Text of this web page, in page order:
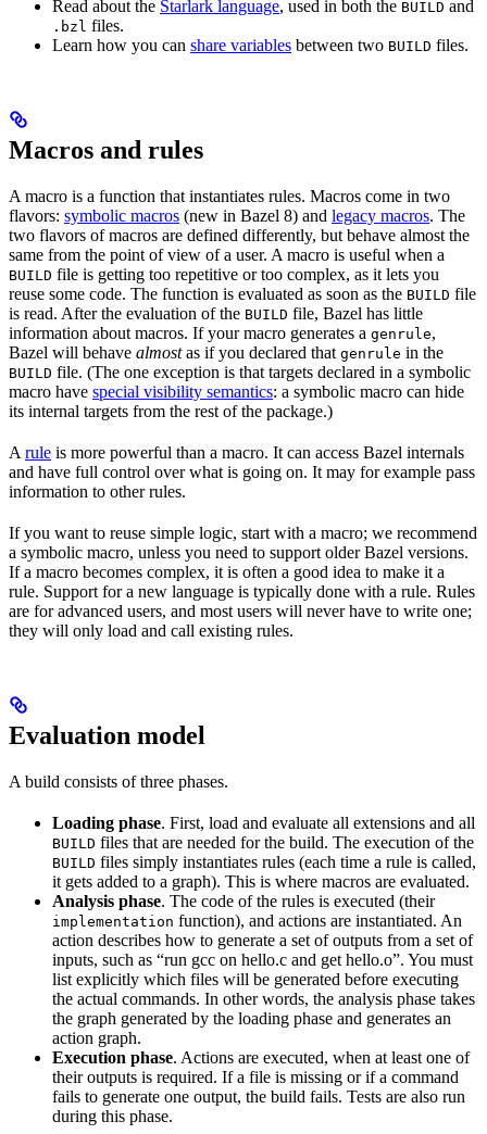
Read about the Starlark language, used in both the BUILD and
.bzl files.
Learn how you can share variables between two BUILD files.
Macros and rules
A macro is a function that instantiates rules. Macros come in two
flavors: symbolic macros (new in Bazel 8) and legacy macros. The
two flavors of macros are defined differently, but behave almost the
same from the point of view of a user. A macro is useful when a
BUILD file is getting too repetitive or too complex, as it lets you
reuse some code. The function is evaluated as soon as the BUILD file
is read. After the evaluation of the BUILD file, Bazel has little
information about macros. If your macro generates a genrule,
Bazel will behave almostas if you declared that genrule in the
BUILD file. (The one exception is that targets declared in a symbolic
macro have special visibility semantics: a symbolic macro can hide
its internal targets from the rest of the package.)
A rule is more powerful than a macro. It can access Bazel internals
and have full control over what is going on. It may for example pass
information to other rules.
If you want to reuse simple logic, start with a macro; we recommend
a symbolic macro, unless you need to support older Bazel versions.
If a macro becomes complex, it is often a good idea to make it a
rule. Support for a new language is typically done with a rule. Rules
are for advanced users, and most users will never have to write one;
they will only load and call existing rules.
Evaluation model
A build consists of three phases.
Loading phase. First, load and evaluate all extensions and all
BUILD files that are needed for the build. The execution of the
BUILD files simply instantiates rules (each time a rule is called,
it gets added to a graph). This is where macros are evaluated.
Analysis phase. The code of the rules is executed (their
implementation function), and actions are instantiated. An
action describes how to generate a set of outputs from a set of
inputs, such as “run gcc on hello.c and get hello.o”. You must
list explicitly which files will be generated before executing
the actual commands. In other words, the analysis phase takes
the graph generated by the loading phase and generates an
action graph.
Execution phase. Actions are executed, when at least one of
their outputs is required. If a file is missing or if a command
fails to generate one output, the build fails. Tests are also run
during this phase.